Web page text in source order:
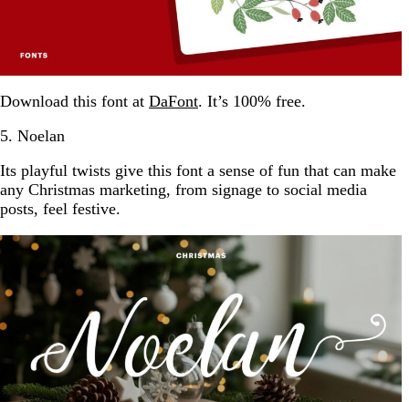
Download this font at DaFont. It’s 100% free.
5. Noelan
Its playful twists give this font a sense of fun that can make
any Christmas marketing, from signage to social media
posts, feel festive.